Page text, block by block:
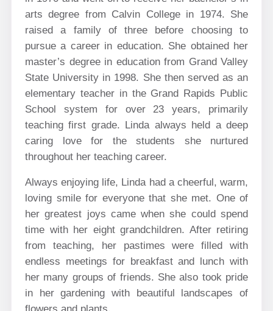
arts degree from Calvin College in 1974. She
raised a family of three before choosing to
pursue a career in education. She obtained her
master’s degree in education from Grand Valley
State University in 1998. She then served as an
elementary teacher in the Grand Rapids Public
School system for over 23 years, primarily
teaching first grade. Linda always held a deep
caring love for the students she nurtured
throughout her teaching career.
Always enjoying life, Linda had a cheerful, warm,
loving smile for everyone that she met. One of
her greatest joys came when she could spend
time with her eight grandchildren. After retiring
from teaching, her pastimes were filled with
endless meetings for breakfast and lunch with
her many groups of friends. She also took pride
in her gardening with beautiful landscapes of
flowers and plants.